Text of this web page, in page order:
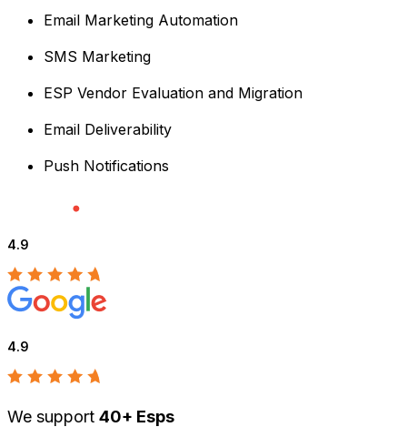
Email Marketing Automation
SMS Marketing
ESP Vendor Evaluation and Migration
Email Deliverability
Push Notifications
4.9
4.9
We support 40+ Esps